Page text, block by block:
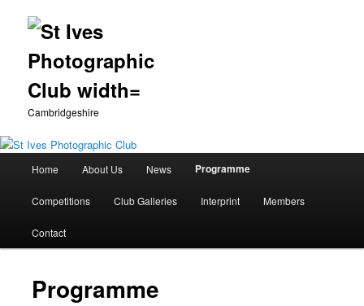
Cambridgeshire
Skip
to
primary
Home About Us News Programme
Competitions Club Galleries Interprint Members
Contact
Programme